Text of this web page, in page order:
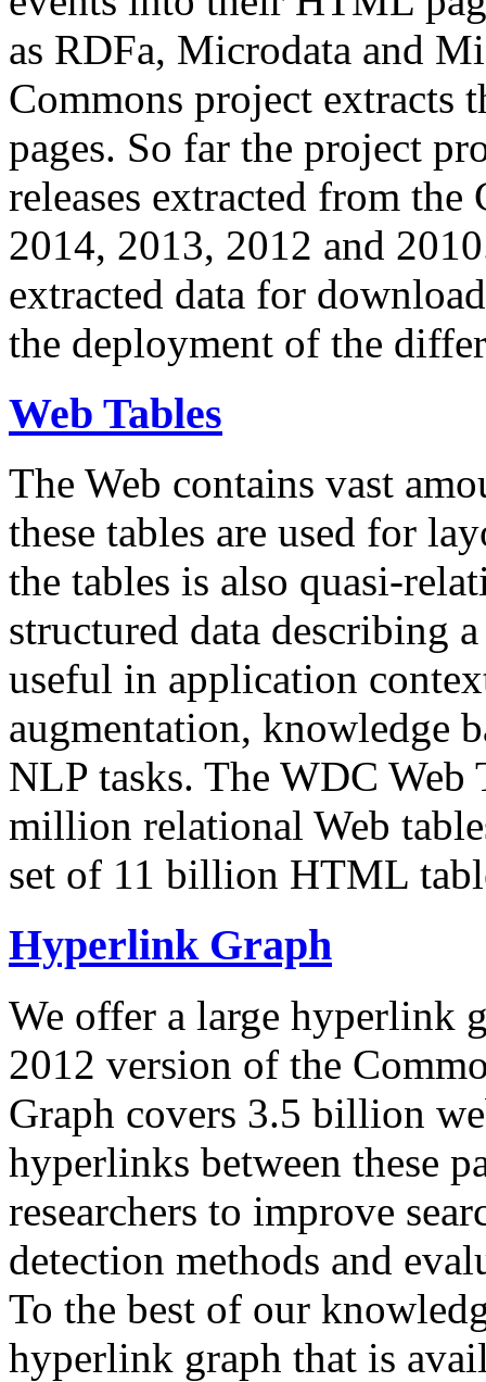
as RDFa, Microdata and
Commons project extracts
pages. So far the project
releases extracted from
2014, 2013, 2012 and
extracted data for
the deployment of the
Web Tables
The Web contains vast
these tables are used for
the tables is also quasi-
structured data describing
useful in application
augmentation, knowledge
NLP tasks. The WDC Web
million relational Web
set of 11 billion HTML
Hyperlink Graph
We offer a large hyperlink
2012 version of the
Graph covers 3.5 billion
hyperlinks between these
researchers to improve
detection methods and
To the best of our
hyperlink graph that is